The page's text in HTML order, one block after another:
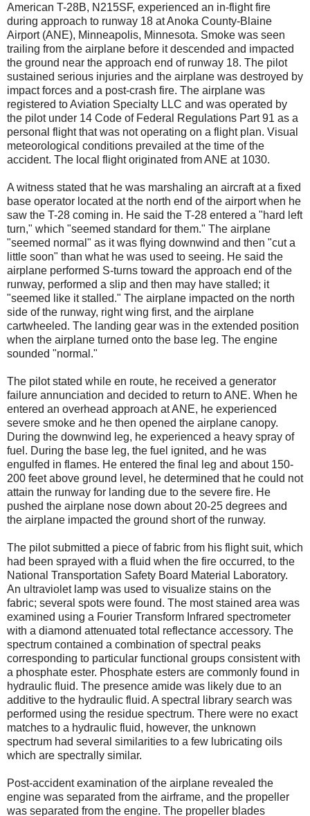
American T-28B, N215SF, experienced an in-flight fire
during approach to runway 18 at Anoka County-Blaine
Airport (ANE), Minneapolis, Minnesota. Smoke was seen
trailing from the airplane before it descended and impacted
the ground near the approach end of runway 18. The pilot
sustained serious injuries and the airplane was destroyed by
impact forces and a post-crash fire. The airplane was
registered to Aviation Specialty LLC and was operated by
the pilot under 14 Code of Federal Regulations Part 91 as a
personal flight that was not operating on a flight plan. Visual
meteorological conditions prevailed at the time of the
accident. The local flight originated from ANE at 1030.
A witness stated that he was marshaling an aircraft at a fixed
base operator located at the north end of the airport when he
saw the T-28 coming in. He said the T-28 entered a "hard left
turn," which "seemed standard for them." The airplane
"seemed normal" as it was flying downwind and then "cut a
little soon" than what he was used to seeing. He said the
airplane performed S-turns toward the approach end of the
runway, performed a slip and then may have stalled; it
"seemed like it stalled." The airplane impacted on the north
side of the runway, right wing first, and the airplane
cartwheeled. The landing gear was in the extended position
when the airplane turned onto the base leg. The engine
sounded "normal."
The pilot stated while en route, he received a generator
failure annunciation and decided to return to ANE. When he
entered an overhead approach at ANE, he experienced
severe smoke and he then opened the airplane canopy.
During the downwind leg, he experienced a heavy spray of
fuel. During the base leg, the fuel ignited, and he was
engulfed in flames. He entered the final leg and about 150-
200 feet above ground level, he determined that he could not
attain the runway for landing due to the severe fire. He
pushed the airplane nose down about 20-25 degrees and
the airplane impacted the ground short of the runway.
The pilot submitted a piece of fabric from his flight suit, which
had been sprayed with a fluid when the fire occurred, to the
National Transportation Safety Board Material Laboratory.
An ultraviolet lamp was used to visualize stains on the
fabric; several spots were found. The most stained area was
examined using a Fourier Transform Infrared spectrometer
with a diamond attenuated total reflectance accessory. The
spectrum contained a combination of spectral peaks
corresponding to particular functional groups consistent with
a phosphate ester. Phosphate esters are commonly found in
hydraulic fluid. The presence amide was likely due to an
additive to the hydraulic fluid. A spectral library search was
performed using the residue spectrum. There were no exact
matches to a hydraulic fluid, however, the unknown
spectrum had several similarities to a few lubricating oils
which are spectrally similar.
Post-accident examination of the airplane revealed the
engine was separated from the airframe, and the propeller
was separated from the engine. The propeller blades